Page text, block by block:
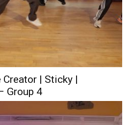
| Sticky |
Group 4